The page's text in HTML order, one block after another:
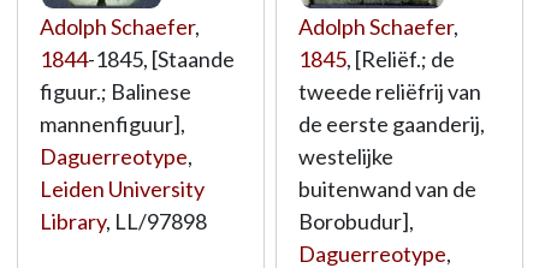
Adolph Schaefer,
1844-1845, [Staande
figuur.; Balinese
mannenfiguur],
Daguerreotype,
Leiden University
Library, LL/97898
Adolph Schaefer,
1845, [Reliëf.; de
tweede reliëfrij van
de eerste gaanderij,
westelijke
buitenwand van de
Borobudur],
Daguerreotype,